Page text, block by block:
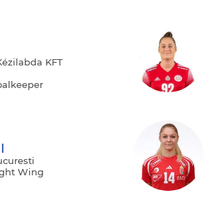
KFT
Wing